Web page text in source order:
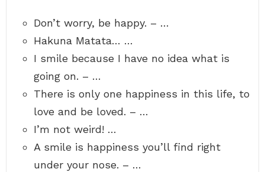
Don’t worry, be happy. – …
Hakuna Matata… …
I smile because I have no idea what is
going on. – …
There is only one happiness in this life, to
love and be loved. – …
I’m not weird! …
A smile is happiness you’ll find right
under your nose. – …